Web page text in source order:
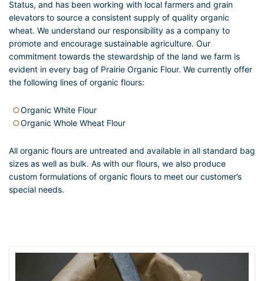
Status, and has been working with local farmers and grain
elevators to source a consistent supply of quality organic
wheat. We understand our responsibility as a company to
promote and encourage sustainable agriculture. Our
commitment towards the stewardship of the land we farm is
evident in every bag of Prairie Organic Flour. We currently offer
the following lines of organic flours:
Organic White Flour
Organic Whole Wheat Flour
All organic flours are untreated and available in all standard bag
sizes as well as bulk. As with our flours, we also produce
custom formulations of organic flours to meet our customer’s
special needs.